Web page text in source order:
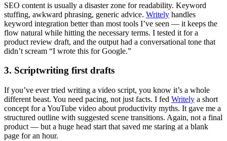
SEO content is usually a disaster zone for readability. Keyword
stuffing, awkward phrasing, generic advice. Writely handles
keyword integration better than most tools I’ve seen — it keeps the
flow natural while hitting the necessary terms. I tested it for a
product review draft, and the output had a conversational tone that
didn’t scream “I wrote this for Google.”
3. Scriptwriting first drafts
If you’ve ever tried writing a video script, you know it’s a whole
different beast. You need pacing, not just facts. I fed Writely a short
concept for a YouTube video about productivity myths. It gave me a
structured outline with suggested scene transitions. Again, not a final
product — but a huge head start that saved me staring at a blank
page for an hour.